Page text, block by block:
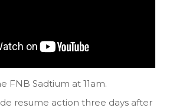
FNB Sadtium at 11am.
resume action three days after